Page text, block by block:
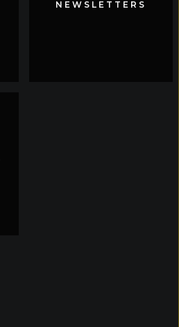
NEWSLETTERS
NEWSLETTERS